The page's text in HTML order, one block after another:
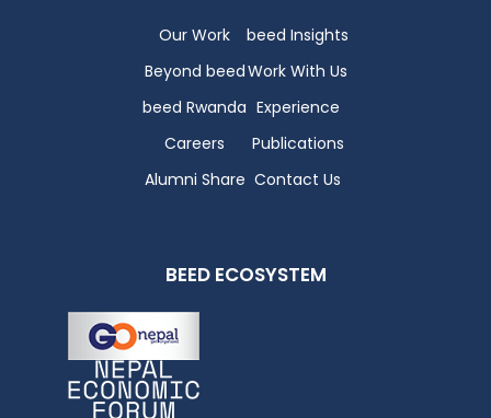
Our Work
Beyond beed
beed Rwanda
Careers
Alumni Share
beed Insights
Work With Us
Experience
Publications
Contact Us
BEED ECOSYSTEM